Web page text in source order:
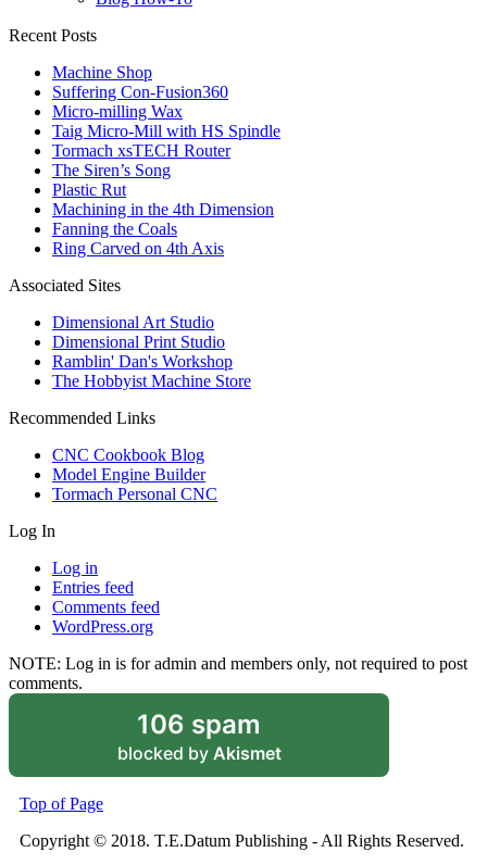
Recent Posts
Machine Shop
Suffering Con-Fusion360
Micro-milling Wax
Taig Micro-Mill with HS Spindle
Tormach xsTECH Router
The Siren’s Song
Plastic Rut
Machining in the 4th Dimension
Fanning the Coals
Ring Carved on 4th Axis
Associated Sites
Dimensional Art Studio
Dimensional Print Studio
Ramblin' Dan's Workshop
The Hobbyist Machine Store
Recommended Links
CNC Cookbook Blog
Model Engine Builder
Tormach Personal CNC
Log In
Log in
Entries feed
Comments feed
WordPress.org
NOTE: Log in is for admin and members only, not required to post
comments.
106 spam
blocked by Akismet
Top of Page
Copyright © 2018. T.E.Datum Publishing - All Rights Reserved.